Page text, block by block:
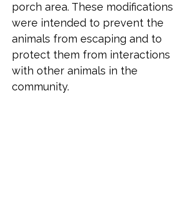
porch area. These modifications
were intended to prevent the
animals from escaping and to
protect them from interactions
with other animals in the
community.